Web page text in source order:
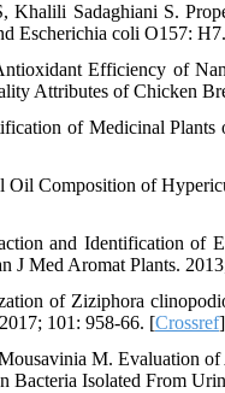
Sadaghiani S.
Escherichia coli O157:
Efficiency of
Attributes of Chicken
of Medicinal
Oil Composition of
and Identification of
J Med Aromat Plants.
of Ziziphora
101: 958-66. [Crossref]
M. Evaluation
Isolated From